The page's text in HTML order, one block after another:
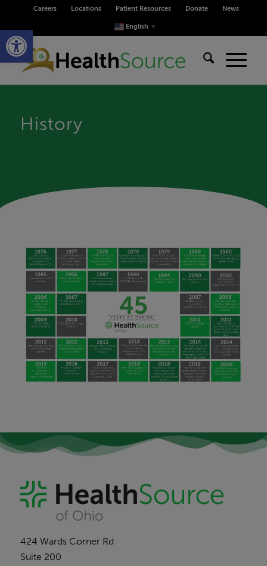
Open toolbar
Careers Locations Patient Resources Donate News
English ▼
History
424 Wards Corner Rd
Suite 200